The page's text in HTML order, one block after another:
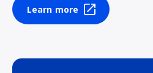
Learn more